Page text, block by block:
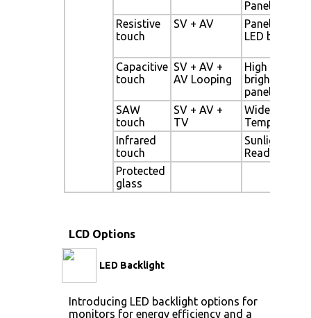
Panel
Resistive
touch
SV + AV
Panel with
LED
Capacitive
touch
SV + AV +
AV Looping
High
brightness
panel
SAW
touch
SV + AV +
TV
Wide
Temperature
Infrared
touch
Sunlight
Readable
Protected
glass
LCD Options
LED Backlight
Introducing LED backlight options for
monitors for energy efficiency and a